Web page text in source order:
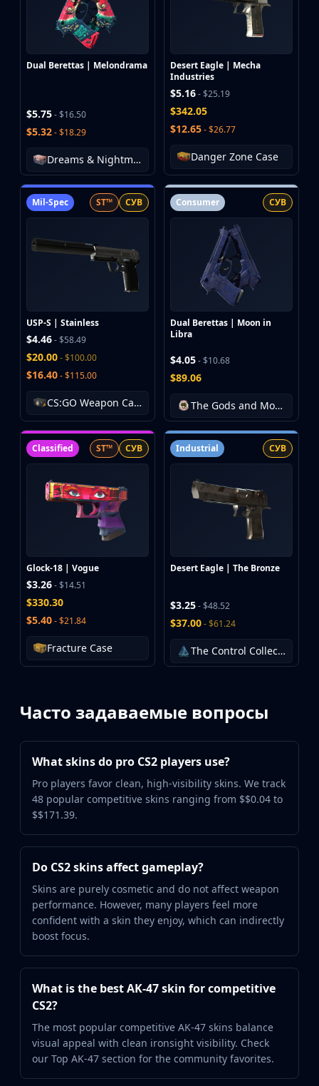
Dual Berettas | Melondrama
$5.75- $16.50
$5.32- $18.29
Dreams & Nightmares Case
Desert Eagle | Mecha
Industries
$5.16- $25.19
$342.05
$12.65- $26.77
Danger Zone Case
Mil-Spec ST™ СУВ
USP-S | Stainless
$4.46- $58.49
$20.00- $100.00
$16.40- $115.00
CS:GO Weapon Case 3
Consumer СУВ
Dual Berettas | Moon in
Libra
$4.05- $10.68
$89.06
The Gods and Monsters Collection
Classified ST™ СУВ
Glock-18 | Vogue
$3.26- $14.51
$330.30
$5.40- $21.84
Fracture Case
Industrial СУВ
Desert Eagle | The Bronze
$3.25- $48.52
$37.00- $61.24
The Control Collection
Часто задаваемые вопросы
What skins do pro CS2 players use?
Pro players favor clean, high-visibility skins. We track
48 popular competitive skins ranging from $$0.04 to
$$171.39.
Do CS2 skins affect gameplay?
Skins are purely cosmetic and do not affect weapon
performance. However, many players feel more
confident with a skin they enjoy, which can indirectly
boost focus.
What is the best AK-47 skin for competitive
CS2?
The most popular competitive AK-47 skins balance
visual appeal with clean ironsight visibility. Check
our Top AK-47 section for the community favorites.